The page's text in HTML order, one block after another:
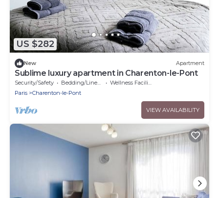
US $282
New Apartment
Sublime luxury apartment in Charenton-le-Pont
Security/Safety Bedding/Linens
Wellness Facilities
Paris
Charenton-le-Pont
VIEW AVAILABILITY